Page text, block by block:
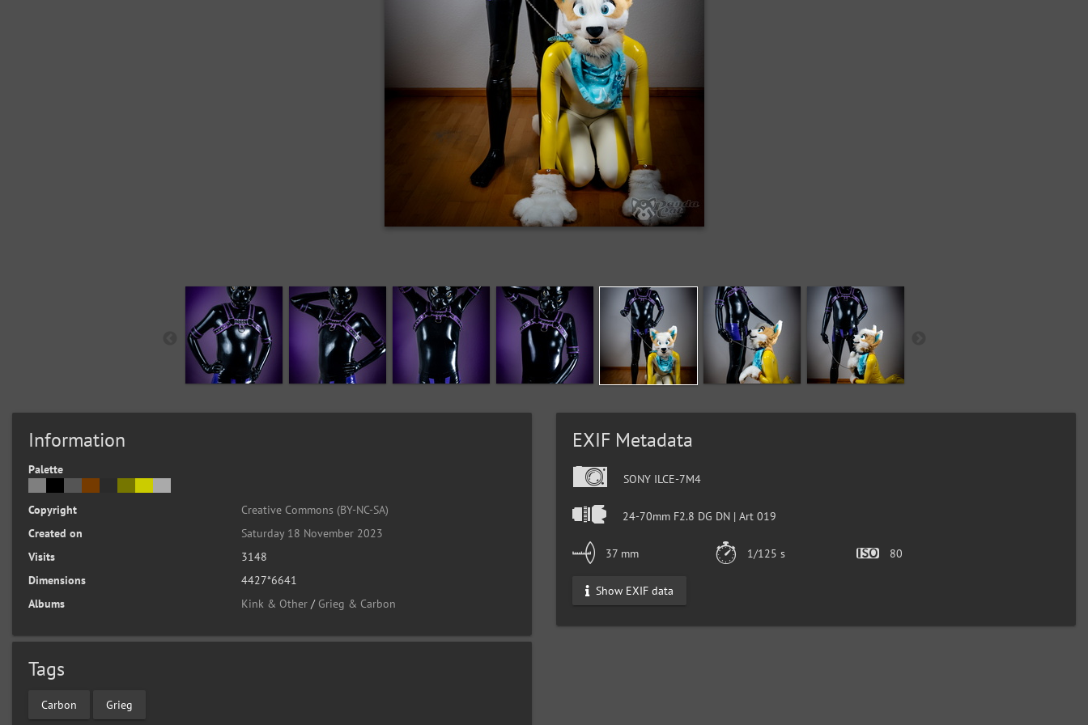
Information
Palette
Copyright
Creative Commons (BY-NC-SA)
Created on
Saturday 18 November 2023
Visits
3148
Dimensions
4427*6641
Albums
Kink & Other / Grieg & Carbon
Tags
Carbon Grieg
EXIF Metadata
SONY ILCE-7M4
24-70mm F2.8 DG DN | Art 019
37 mm 1/125 s 80
Show EXIF data